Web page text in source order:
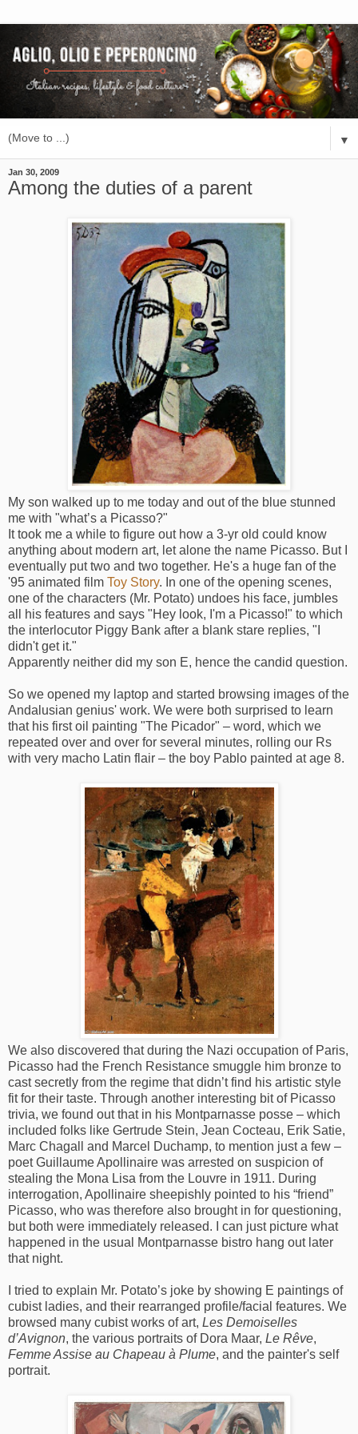
▼
Jan 30, 2009
Among the duties of a parent
My son walked up to me today and out of the blue stunned
me with "what’s a Picasso?"
It took me a while to figure out how a 3-yr old could know
anything about modern art, let alone the name Picasso. But I
eventually put two and two together. He's a huge fan of the
'95 animated film Toy Story. In one of the opening scenes,
one of the characters (Mr. Potato) undoes his face, jumbles
all his features and says "Hey look, I'm a Picasso!" to which
the interlocutor Piggy Bank after a blank stare replies, "I
didn't get it."
Apparently neither did my son E, hence the candid question.
So we opened my laptop and started browsing images of the
Andalusian genius' work. We were both surprised to learn
that his first oil painting "The Picador" – word, which we
repeated over and over for several minutes, rolling our Rs
with very macho Latin flair – the boy Pablo painted at age 8.
We also discovered that during the Nazi occupation of Paris,
Picasso had the French Resistance smuggle him bronze to
cast secretly from the regime that didn’t find his artistic style
fit for their taste. Through another interesting bit of Picasso
trivia, we found out that in his Montparnasse posse – which
included folks like Gertrude Stein, Jean Cocteau, Erik Satie,
Marc Chagall and Marcel Duchamp, to mention just a few –
poet Guillaume Apollinaire was arrested on suspicion of
stealing the Mona Lisa from the Louvre in 1911. During
interrogation, Apollinaire sheepishly pointed to his “friend”
Picasso, who was therefore also brought in for questioning,
but both were immediately released. I can just picture what
happened in the usual Montparnasse bistro hang out later
that night.
I tried to explain Mr. Potato’s joke by showing E paintings of
cubist ladies, and their rearranged profile/facial features. We
browsed many cubist works of art, Les Demoiselles
d’Avignon, the various portraits of Dora Maar, Le Rêve,
Femme Assise au Chapeau à Plume, and the painter's self
portrait.